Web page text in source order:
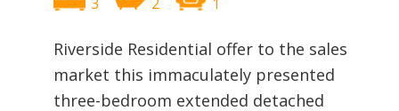
Riverside Residential offer to the sales
market this immaculately presented
three-bedroom extended detached